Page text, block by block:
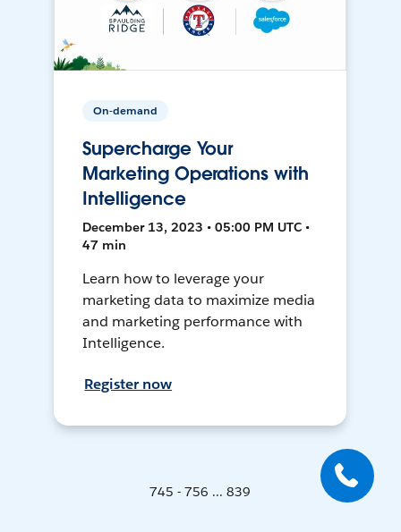
On-demand
Supercharge Your
Marketing Operations with
Intelligence
December 13, 2023 • 05:00 PM UTC •
47 min
Learn how to leverage your
marketing data to maximize media
and marketing performance with
Intelligence.
Register now
745 - 756 ... 839